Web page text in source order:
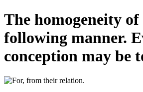
The homogeneity of
following manner.
conception may be